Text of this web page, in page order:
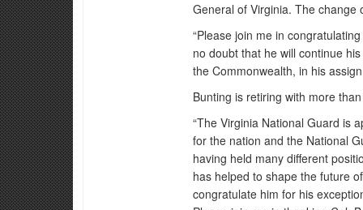
General of Virginia. The change
“Please join me in
no doubt that he will continue
the Commonwealth, in his
Bunting is retiring with more
“The Virginia National Guard is
for the nation and the National
having held many different
has helped to shape the future
congratulate him for his